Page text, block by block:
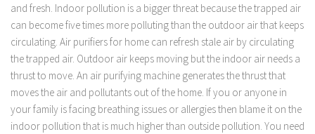
and fresh. Indoor pollution is a bigger threat because the trapped air
can become five times more polluting than the outdoor air that keeps
circulating. Air purifiers for home can refresh stale air by circulating
the trapped air. Outdoor air keeps moving but the indoor air needs a
thrust to move. An air purifying machine generates the thrust that
moves the air and pollutants out of the home. If you or anyone in
your family is facing breathing issues or allergies then blame it on the
indoor pollution that is much higher than outside pollution. You need